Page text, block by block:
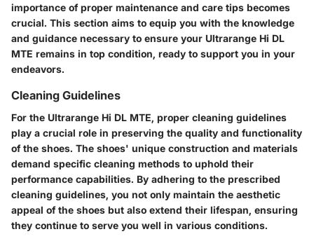
importance of proper maintenance and care tips becomes
crucial. This section aims to equip you with the knowledge
and guidance necessary to ensure your Ultrarange Hi DL
MTE remains in top condition, ready to support you in your
endeavors.
Cleaning Guidelines
For the Ultrarange Hi DL MTE, proper cleaning guidelines
play a crucial role in preserving the quality and functionality
of the shoes. The shoes' unique construction and materials
demand specific cleaning methods to uphold their
performance capabilities. By adhering to the prescribed
cleaning guidelines, you not only maintain the aesthetic
appeal of the shoes but also extend their lifespan, ensuring
they continue to serve you well in various conditions.